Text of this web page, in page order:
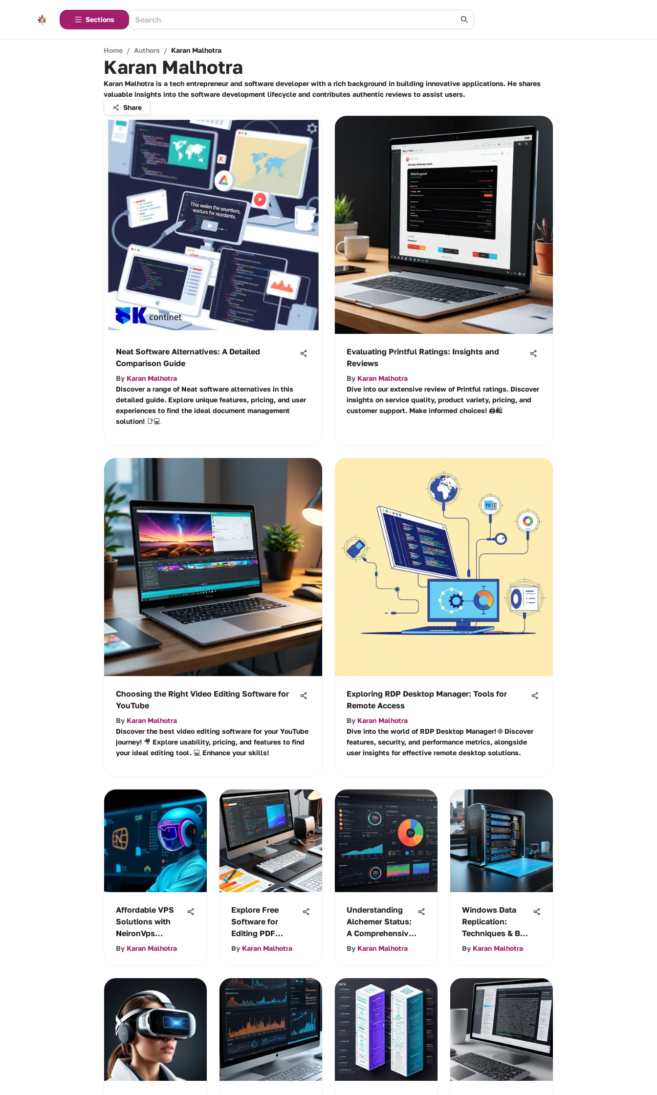
Sections
Home / Authors / Karan Malhotra
Karan Malhotra
Karan Malhotra is a tech entrepreneur and software developer with a rich background in building innovative applications. He shares
valuable insights into the software development lifecycle and contributes authentic reviews to assist users.
Share
Neat Software Alternatives: A Detailed
Comparison Guide
By Karan Malhotra
Discover a range of Neat software alternatives in this
detailed guide. Explore unique features, pricing, and user
experiences to find the ideal document management
solution! 📑💻
Evaluating Printful Ratings: Insights and
Reviews
By Karan Malhotra
Dive into our extensive review of Printful ratings. Discover
insights on service quality, product variety, pricing, and
customer support. Make informed choices! 🖨️🛍️
Choosing the Right Video Editing Software for
YouTube
By Karan Malhotra
Discover the best video editing software for your YouTube
journey! 🎥 Explore usability, pricing, and features to find
your ideal editing tool. 💻 Enhance your skills!
Exploring RDP Desktop Manager: Tools for
Remote Access
By Karan Malhotra
Dive into the world of RDP Desktop Manager! 🌐 Discover
features, security, and performance metrics, alongside
user insights for effective remote desktop solutions.
Affordable VPS
Solutions with
NeironVps
Reviewed
By Karan Malhotra
Explore Free
Software for
Editing PDF
Documents
By Karan Malhotra
Understanding
Alchemer Status:
A Comprehensive
Guide
By Karan Malhotra
Windows Data
Replication:
Techniques & Best
Practices
By Karan Malhotra